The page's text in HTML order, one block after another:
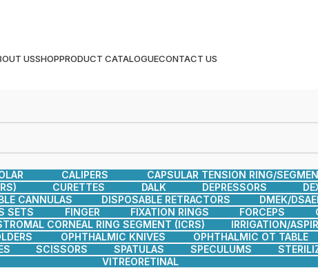
USSHOPPRODUCT CATALOGUECONTACT US
CALIPERS CAPSULAR TENSION RING/
CURETTES DALK DEPRESSORS
CANNULAS DISPOSABLE RETRACTORS DMEK/
SETS FINGER FIXATION RINGS FORCEPS
CORNEAL RING SEGMENT (ICRS) IRRIGATION/
OPHTHALMIC KNIVES OPHTHALMIC OT TABLE
SCISSORS SPATULAS SPECULUMS
VITREORETINAL